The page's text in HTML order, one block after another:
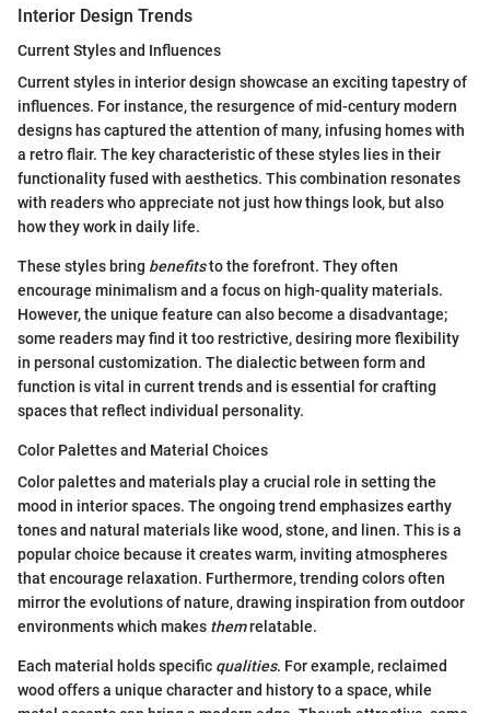
Interior Design Trends
Current Styles and Influences
Current styles in interior design showcase an exciting tapestry of
influences. For instance, the resurgence of mid-century modern
designs has captured the attention of many, infusing homes with
a retro flair. The key characteristic of these styles lies in their
functionality fused with aesthetics. This combination resonates
with readers who appreciate not just how things look, but also
how they work in daily life.
These styles bring benefitsto the forefront. They often
encourage minimalism and a focus on high-quality materials.
However, the unique feature can also become a disadvantage;
some readers may find it too restrictive, desiring more flexibility
in personal customization. The dialectic between form and
function is vital in current trends and is essential for crafting
spaces that reflect individual personality.
Color Palettes and Material Choices
Color palettes and materials play a crucial role in setting the
mood in interior spaces. The ongoing trend emphasizes earthy
tones and natural materials like wood, stone, and linen. This is a
popular choice because it creates warm, inviting atmospheres
that encourage relaxation. Furthermore, trending colors often
mirror the evolutions of nature, drawing inspiration from outdoor
environments which makes themrelatable.
Each material holds specific qualities. For example, reclaimed
wood offers a unique character and history to a space, while